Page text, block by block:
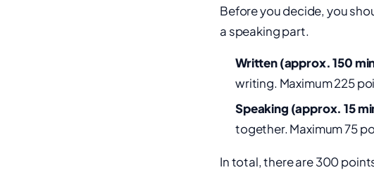
Before you decide, you
a speaking part.
Written (approx. 150
writing. Maximum 225
Speaking (approx. 15
together. Maximum 75
In total, there are 300